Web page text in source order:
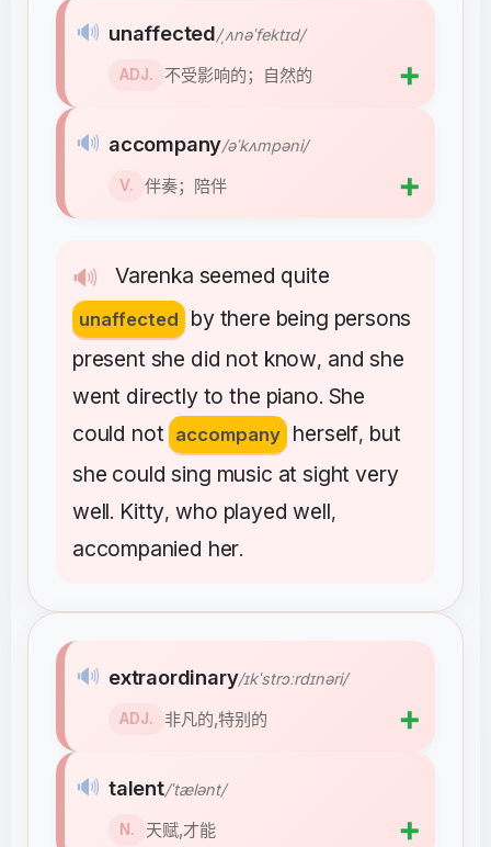
🔊 Varenka seemed quite
unaffected by there being persons
present she did not know, and she
went directly to the piano. She
could not accompany herself, but
she could sing music at sight very
well. Kitty,who played well,
accompanied her.
🔊 unaffected/ˌʌnəˈfektɪd/
ADJ. 不受影响的；自然的 ➕
🔊 accompany/əˈkʌmpəni/
V. 伴奏；陪伴 ➕
🔊 extraordinary/ɪkˈstrɔːrdɪnəri/
ADJ. 非凡的,特别的 ➕
🔊 talent/ˈtælənt/
N. 天赋,才能 ➕